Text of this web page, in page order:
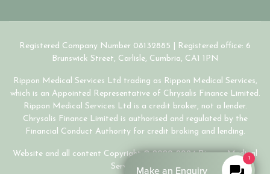
Registered Company Number 08132885 | Registered office: 6
Brunswick Street, Carlisle, Cumbria, CA1 1PN
Rippon Medical Services Ltd trading as Rippon Medical Services,
which is an Appointed Representative of Chrysalis Finance Limited.
Rippon Medical Services Ltd is a credit broker, not a lender.
Chrysalis Finance Limited is authorised and regulated by the
Financial Conduct Authority for credit broking and lending.
Website and all content Copyright © 2020-2024 Rippon Medical
Services Ltd.
1
Make an Enquiry